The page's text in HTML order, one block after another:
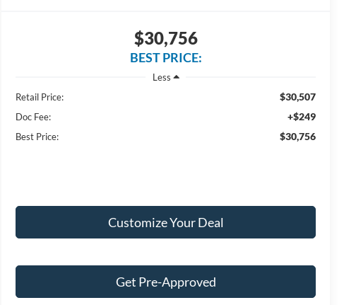
$30,756
BEST PRICE:
Less
Retail Price:
$30,507
Doc Fee: +$249
Best Price: $30,756
Customize Your Deal
Get Pre-Approved